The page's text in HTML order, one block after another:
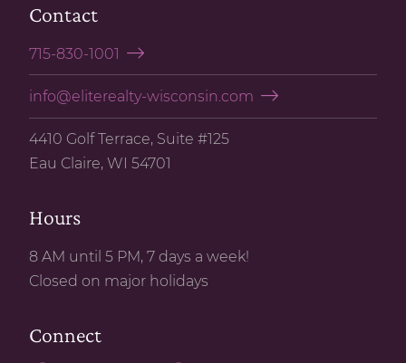
Contact
715-830-1001
info@eliterealty-wisconsin.com
4410 Golf Terrace, Suite #125
Eau Claire, WI 54701
Hours
8 AM until 5 PM, 7 days a week!
Closed on major holidays
Connect